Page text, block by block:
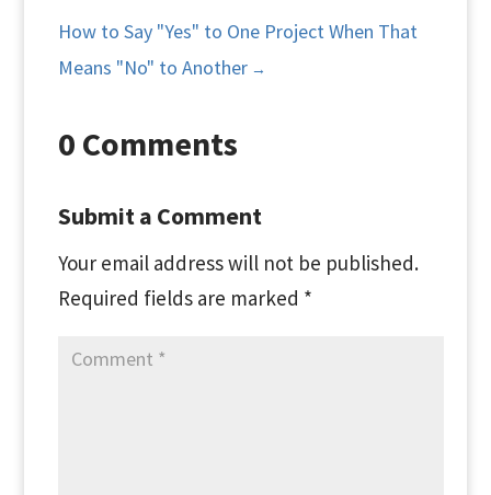
How to Say "Yes" to One Project When That
Means "No" to Another→
0 Comments
Submit a Comment
Your email address will not be published.
Required fields are marked *